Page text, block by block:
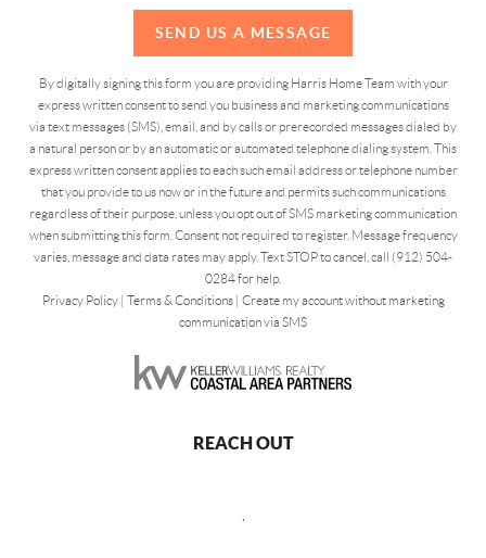
SEND US A MESSAGE
By digitally signing this form you are providing Harris Home Team with your
express written consent to send you business and marketing communications
via text messages (SMS), email, and by calls or prerecorded messages dialed by
a natural person or by an automatic or automated telephone dialing system. This
express written consent applies to each such email address or telephone number
that you provide to us now or in the future and permits such communications
regardless of their purpose, unless you opt out of SMS marketing communication
when submitting this form. Consent not required to register. Message frequency
varies, message and data rates may apply. Text STOP to cancel, call (912) 504-
0284 for help.
Privacy Policy| Terms & Conditions| Create my account without marketing
communication via SMS
REACH OUT